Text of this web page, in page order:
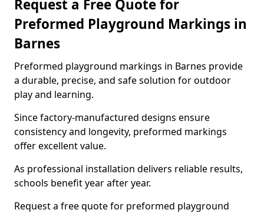
Request a Free Quote for
Preformed Playground Markings in
Barnes
Preformed playground markings in Barnes provide
a durable, precise, and safe solution for outdoor
play and learning.
Since factory-manufactured designs ensure
consistency and longevity, preformed markings
offer excellent value.
As professional installation delivers reliable results,
schools benefit year after year.
Request a free quote for preformed playground